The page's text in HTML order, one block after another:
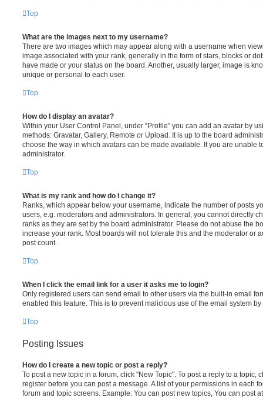
Top
What are the images next to my username?
There are two images which may appear along with a username when
image associated with your rank, generally in the form of stars, blocks or
have made or your status on the board. Another, usually larger, image is
unique or personal to each user.
Top
How do I display an avatar?
Within your User Control Panel, under “Profile” you can add an avatar by
methods: Gravatar, Gallery, Remote or Upload. It is up to the board
choose the way in which avatars can be made available. If you are unable
administrator.
Top
What is my rank and how do I change it?
Ranks, which appear below your username, indicate the number of posts
users, e.g. moderators and administrators. In general, you cannot directly
ranks as they are set by the board administrator. Please do not abuse the
increase your rank. Most boards will not tolerate this and the moderator or
post count.
Top
When I click the email link for a user it asks me to login?
Only registered users can send email to other users via the built-in email
enabled this feature. This is to prevent malicious use of the email system
Top
Posting Issues
How do I create a new topic or post a reply?
To post a new topic in a forum, click "New Topic". To post a reply to a topic,
register before you can post a message. A list of your permissions in each
forum and topic screens. Example: You can post new topics, You can post